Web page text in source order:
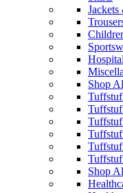
Jackets
Shop
Shop